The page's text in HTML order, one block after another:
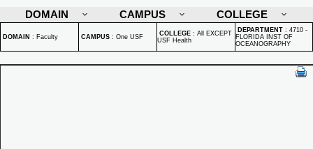
DOMAIN
CAMPUS COLLEGE
DOMAIN : Faculty CAMPUS : One USF COLLEGE : All EXCEPT
USF Health
DEPARTMENT : 4710 -
FLORIDA INST OF
OCEANOGRAPHY